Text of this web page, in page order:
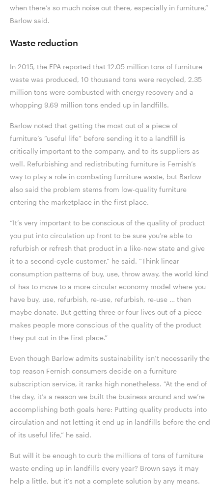
when there’s so much noise out there, especially in furniture,”
Barlow said.
Waste reduction
In 2015, the EPA reported that 12.05 million tons of furniture
waste was produced, 10 thousand tons were recycled, 2.35
million tons were combusted with energy recovery and a
whopping 9.69 million tons ended up in landfills.
Barlow noted that getting the most out of a piece of
furniture’s “useful life” before sending it to a landfill is
critically important to the company, and to its suppliers as
well. Refurbishing and redistributing furniture is Fernish’s
way to play a role in combating furniture waste, but Barlow
also said the problem stems from low-quality furniture
entering the marketplace in the first place.
“It’s very important to be conscious of the quality of product
you put into circulation up front to be sure you’re able to
refurbish or refresh that product in a like-new state and give
it to a second-cycle customer,” he said. “Think linear
consumption patterns of buy, use, throw away, the world kind
of has to move to a more circular economy model where you
have buy, use, refurbish, re-use, refurbish, re-use … then
maybe donate. But getting three or four lives out of a piece
makes people more conscious of the quality of the product
they put out in the first place.”
Even though Barlow admits sustainability isn’t necessarily the
top reason Fernish consumers decide on a furniture
subscription service, it ranks high nonetheless. “At the end of
the day, it’s a reason we built the business around and we’re
accomplishing both goals here: Putting quality products into
circulation and not letting it end up in landfills before the end
of its useful life,” he said.
But will it be enough to curb the millions of tons of furniture
waste ending up in landfills every year? Brown says it may
help a little, but it’s not a complete solution by any means.